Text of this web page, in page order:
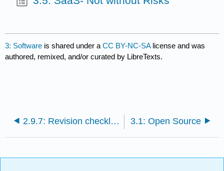
3: Software is shared under aCC BY-NC-SA license and was
authored, remixed, and/or curated by LibreTexts.
2.9.7: Revision checklist for proposals 3.1: Open Source